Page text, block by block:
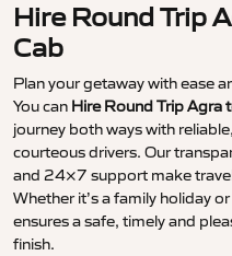
Hire Round Trip
Cab
Plan your getaway with ease
You can Hire Round Trip Agra
journey both ways with
courteous drivers. Our
and 24×7 support make
Whether it’s a family holiday
ensures a safe, timely and
finish.